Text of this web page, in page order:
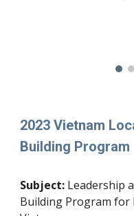
2023 Vietnam
Building Program
Subject: Leadership
Building Program for